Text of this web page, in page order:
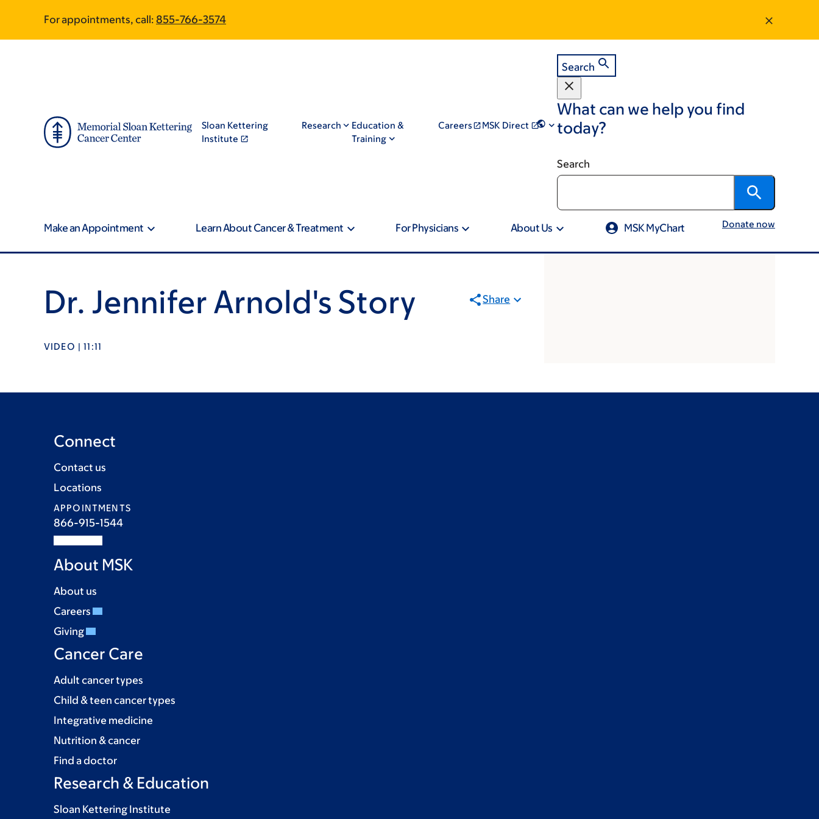
main
footer
For appointments, call: 855-766-3574
Sloan Kettering
Institute
Research
Education &
Training
Careers MSK Direct
Search
What can we help you find
today?
Search
Make an Appointment Learn About Cancer & Treatment For Physicians About Us MSK MyChart Donate now
Dr. Jennifer Arnold's Story Share
VIDEO | 11:11
Connect
Contact us
Locations
APPOINTMENTS
866-915-1544
About MSK
About us
Careers
Giving
Cancer Care
Adult cancer types
Child & teen cancer types
Integrative medicine
Nutrition & cancer
Find a doctor
Research & Education
Sloan Kettering Institute